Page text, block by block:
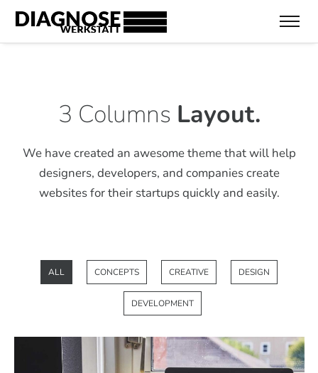
3 Columns Layout.
We have created an awesome theme that will help
designers, developers, and companies create
websites for their startups quickly and easily.
ALL CONCEPTS CREATIVE DESIGN
DEVELOPMENT